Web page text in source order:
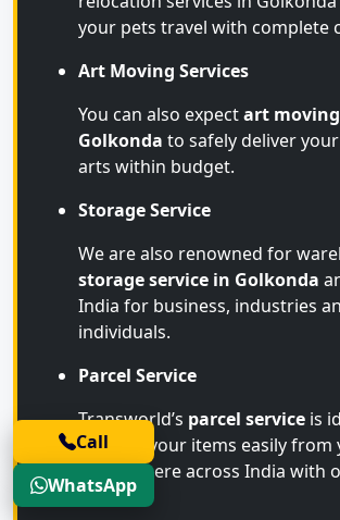
your pets travel with complete
Art Moving Services
You can also expectart
Golkonda to safely deliver
arts within budget.
Storage Service
We are also renowned for
storage service in Golkonda
India for business, industries
individuals.
Parcel Service
Transworld’s parcel service is
sending your items easily from
to anywhere across India with
arrival.
Call
WhatsApp